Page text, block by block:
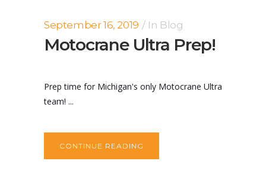
September 16, 2019 In Blog
Motocrane Ultra Prep!
Prep time for Michigan's only Motocrane Ultra
team! ...
CONTINUE READING